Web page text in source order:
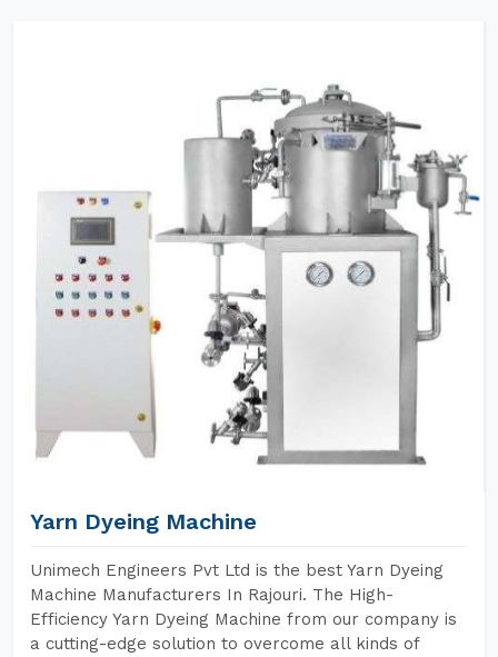
Yarn Dyeing Machine
Unimech Engineers Pvt Ltd is the best Yarn Dyeing
Machine Manufacturers In Rajouri. The High-
Efficiency Yarn Dyeing Machine from our company is
a cutting-edge solution to overcome all kinds of